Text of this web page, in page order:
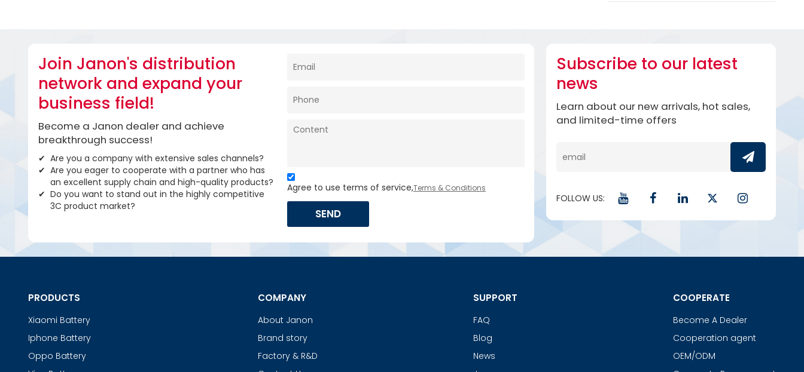
Join Janon's distribution
network and expand your
business field!
Become a Janon dealer and achieve
breakthrough success!
Are you a company with extensive sales channels?
Are you eager to cooperate with a partner who has
an excellent supply chain and high-quality products?
Do you want to stand out in the highly competitive
3C product market?
Agree to use terms of service,Terms & Conditions
SEND
Subscribe to our latest
news
Learn about our new arrivals, hot sales,
and limited-time offers
FOLLOW US:
PRODUCTS
Xiaomi Battery
Iphone Battery
Oppo Battery
COMPANY
About Janon
Brand story
Factory & R&D
SUPPORT
FAQ
Blog
News
COOPERATE
Become A Dealer
Cooperation agent
OEM/ODM